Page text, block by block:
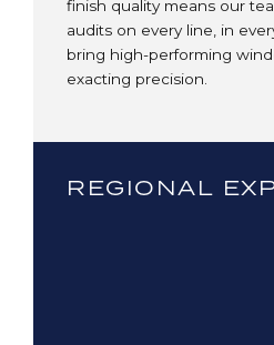
finish quality means our
audits on every line, in
bring high-performing
exacting precision.
REGIONAL